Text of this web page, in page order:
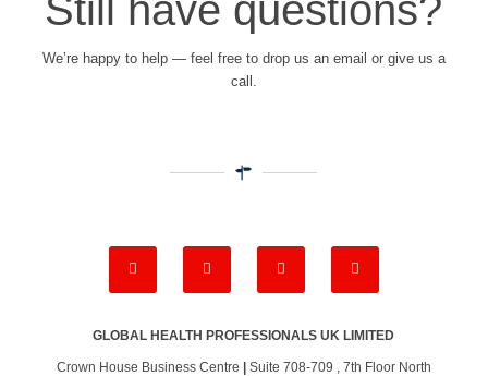
Still have questions?
We’re happy to help — feel free to drop us an email or give us a
call.
GLOBAL HEALTH PROFESSIONALS UK LIMITED
Crown House Business Centre
Suite 708-709 , 7th Floor North